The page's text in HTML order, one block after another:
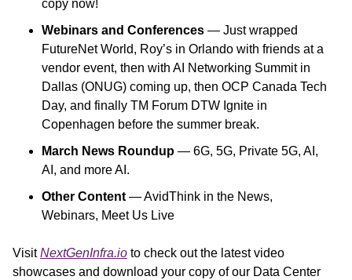
copy now!
Webinars and Conferences — Just wrapped
FutureNet World, Roy’s in Orlando with friends at a
vendor event, then with AI Networking Summit in
Dallas (ONUG) coming up, then OCP Canada Tech
Day, and finally TM Forum DTW Ignite in
Copenhagen before the summer break.
March News Roundup — 6G, 5G, Private 5G, AI,
AI, and more AI.
Other Content — AvidThink in the News,
Webinars, Meet Us Live
Visit NextGenInfra.io to check out the latest video
showcases and download your copy of our Data Center